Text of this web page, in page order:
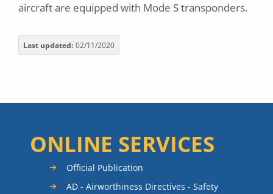
aircraft are equipped with Mode S transponders.
Last updated 02/11/2020
ONLINE SERVICES
Official Publication
AD - Airworthiness Directives - Safety